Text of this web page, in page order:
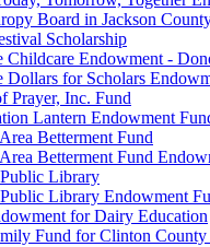
Board in Jackson
Scholarship
Childcare Endowment -
Dollars for Scholars
Prayer, Inc. Fund
Lantern Endowment
Betterment Fund
Betterment Fund
Library
Library Endowment
for Dairy Education
Fund for Clinton County